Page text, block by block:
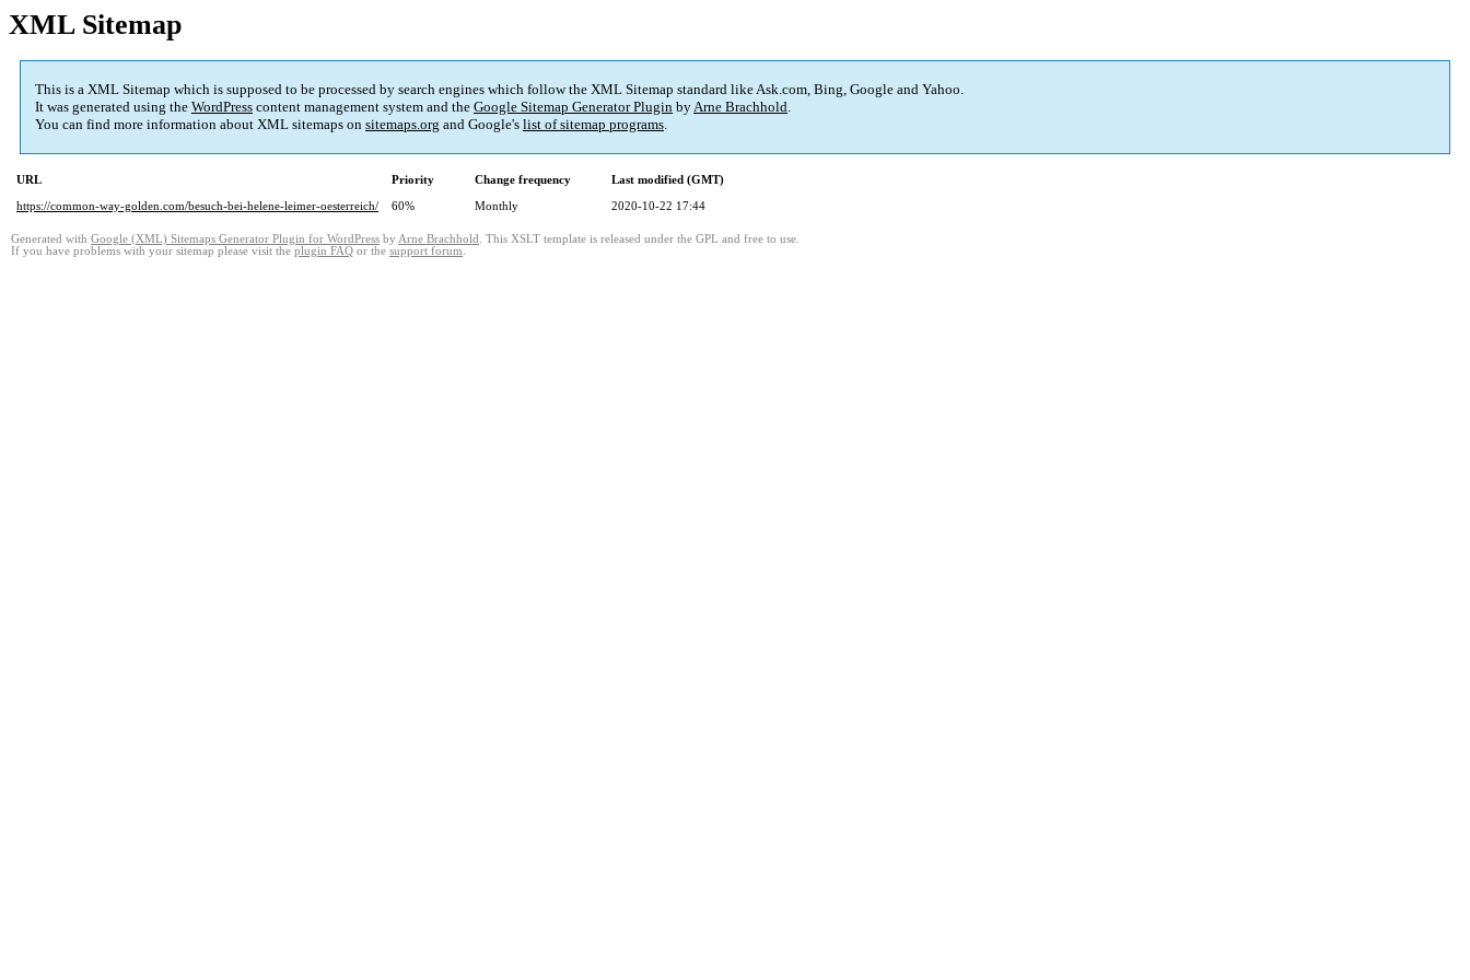
XML Sitemap
This is a XML Sitemap which is supposed to be processed by search engines which follow the XML Sitemap standard like Ask.com, Bing, Google and Yahoo.
It was generated using the WordPress content management system and the Google Sitemap Generator Plugin byArne Brachhold.
You can find more information about XML sitemaps on sitemaps.org and Google's list of sitemap programs.
URL Priority Change frequency
Last modified (GMT)
https://common-way-golden.com/besuch-bei-helene-leimer-oesterreich/
60% Monthly 2020-10-22 17:44
Generated with Google (XML) Sitemaps Generator Plugin for WordPress by Arne Brachhold . This XSLT template is released under the GPL and free to use.
If you have problems with your sitemap please visit the plugin FAQ or the support forum.